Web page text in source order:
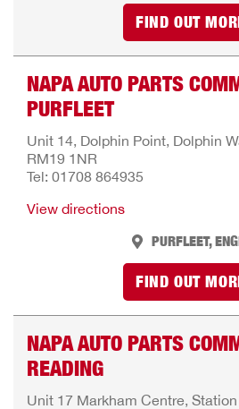
FIND OUT
NAPA AUTO PARTS
PURFLEET
Unit 14, Dolphin Point, Dolphin
RM19 1NR
Tel: 01708 864935
View directions
PURFLEET,
FIND OUT
NAPA AUTO PARTS
READING
Unit 17 Markham Centre,